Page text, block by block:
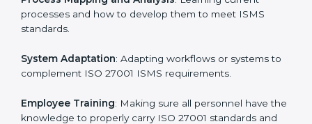
In doing so, businesses do not have to worry about
the intricacies of certification and compliance because
this will be taken care of by professionals.
Implementing ISO 27001
Meeting the requirements of ISO 27001 standards is a